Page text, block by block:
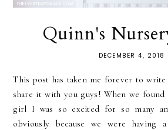
Quinn's
DECEMBER 4, 2018
This post has taken me forever to
share it with you guys! When we found
girl I was so excited for so many
obviously because we were having